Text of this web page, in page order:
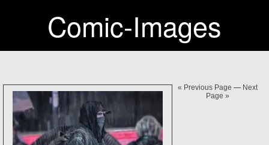
Comic-Images
« Previous Page — Next
Page »